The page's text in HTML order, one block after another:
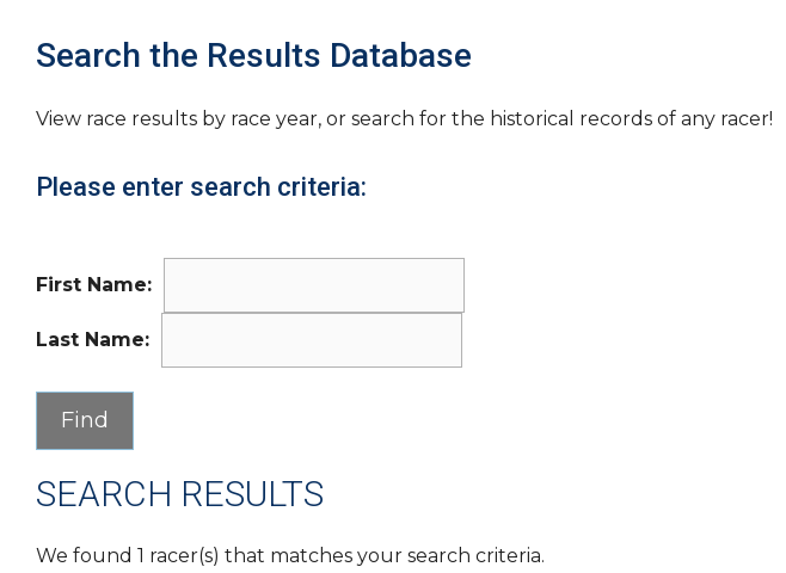
Search the Results Database
View race results by race year, or search for the historical records of any racer!
Please enter search criteria:
First Name:
Last Name:
SEARCH RESULTS
We found 1 racer(s) that matches your search criteria.